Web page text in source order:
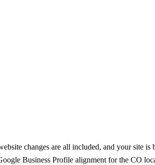
changes are all included, and your site is
Business Profile alignment for the CO